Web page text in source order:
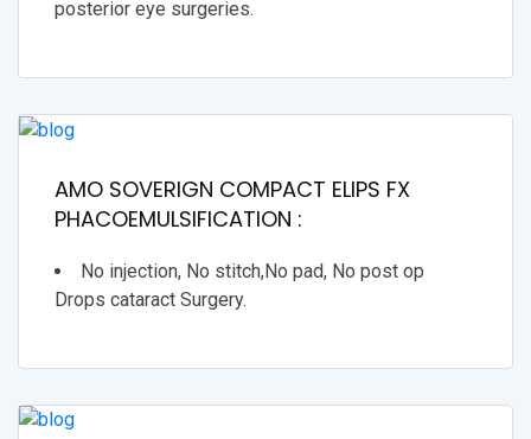
posterior eye surgeries.
AMO SOVERIGN COMPACT ELIPS FX
PHACOEMULSIFICATION :
No injection, No stitch,No pad, No post op
Drops cataract Surgery.